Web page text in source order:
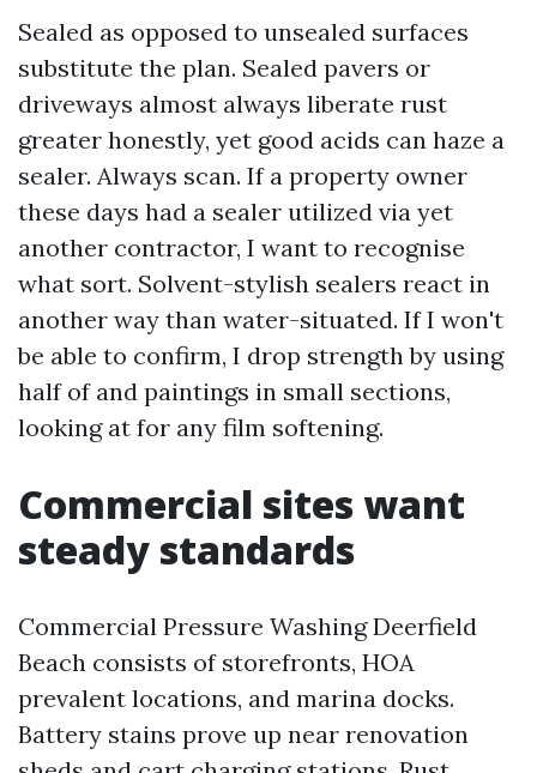
Sealed as opposed to unsealed surfaces
substitute the plan. Sealed pavers or
driveways almost always liberate rust
greater honestly, yet good acids can haze a
sealer. Always scan. If a property owner
these days had a sealer utilized via yet
another contractor, I want to recognise
what sort. Solvent-stylish sealers react in
another way than water-situated. If I won't
be able to confirm, I drop strength by using
half of and paintings in small sections,
looking at for any film softening.
Commercial sites want
steady standards
Commercial Pressure Washing Deerfield
Beach consists of storefronts, HOA
prevalent locations, and marina docks.
Battery stains prove up near renovation